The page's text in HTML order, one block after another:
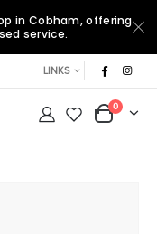
in Cobham, offering
service.
LINKS
0